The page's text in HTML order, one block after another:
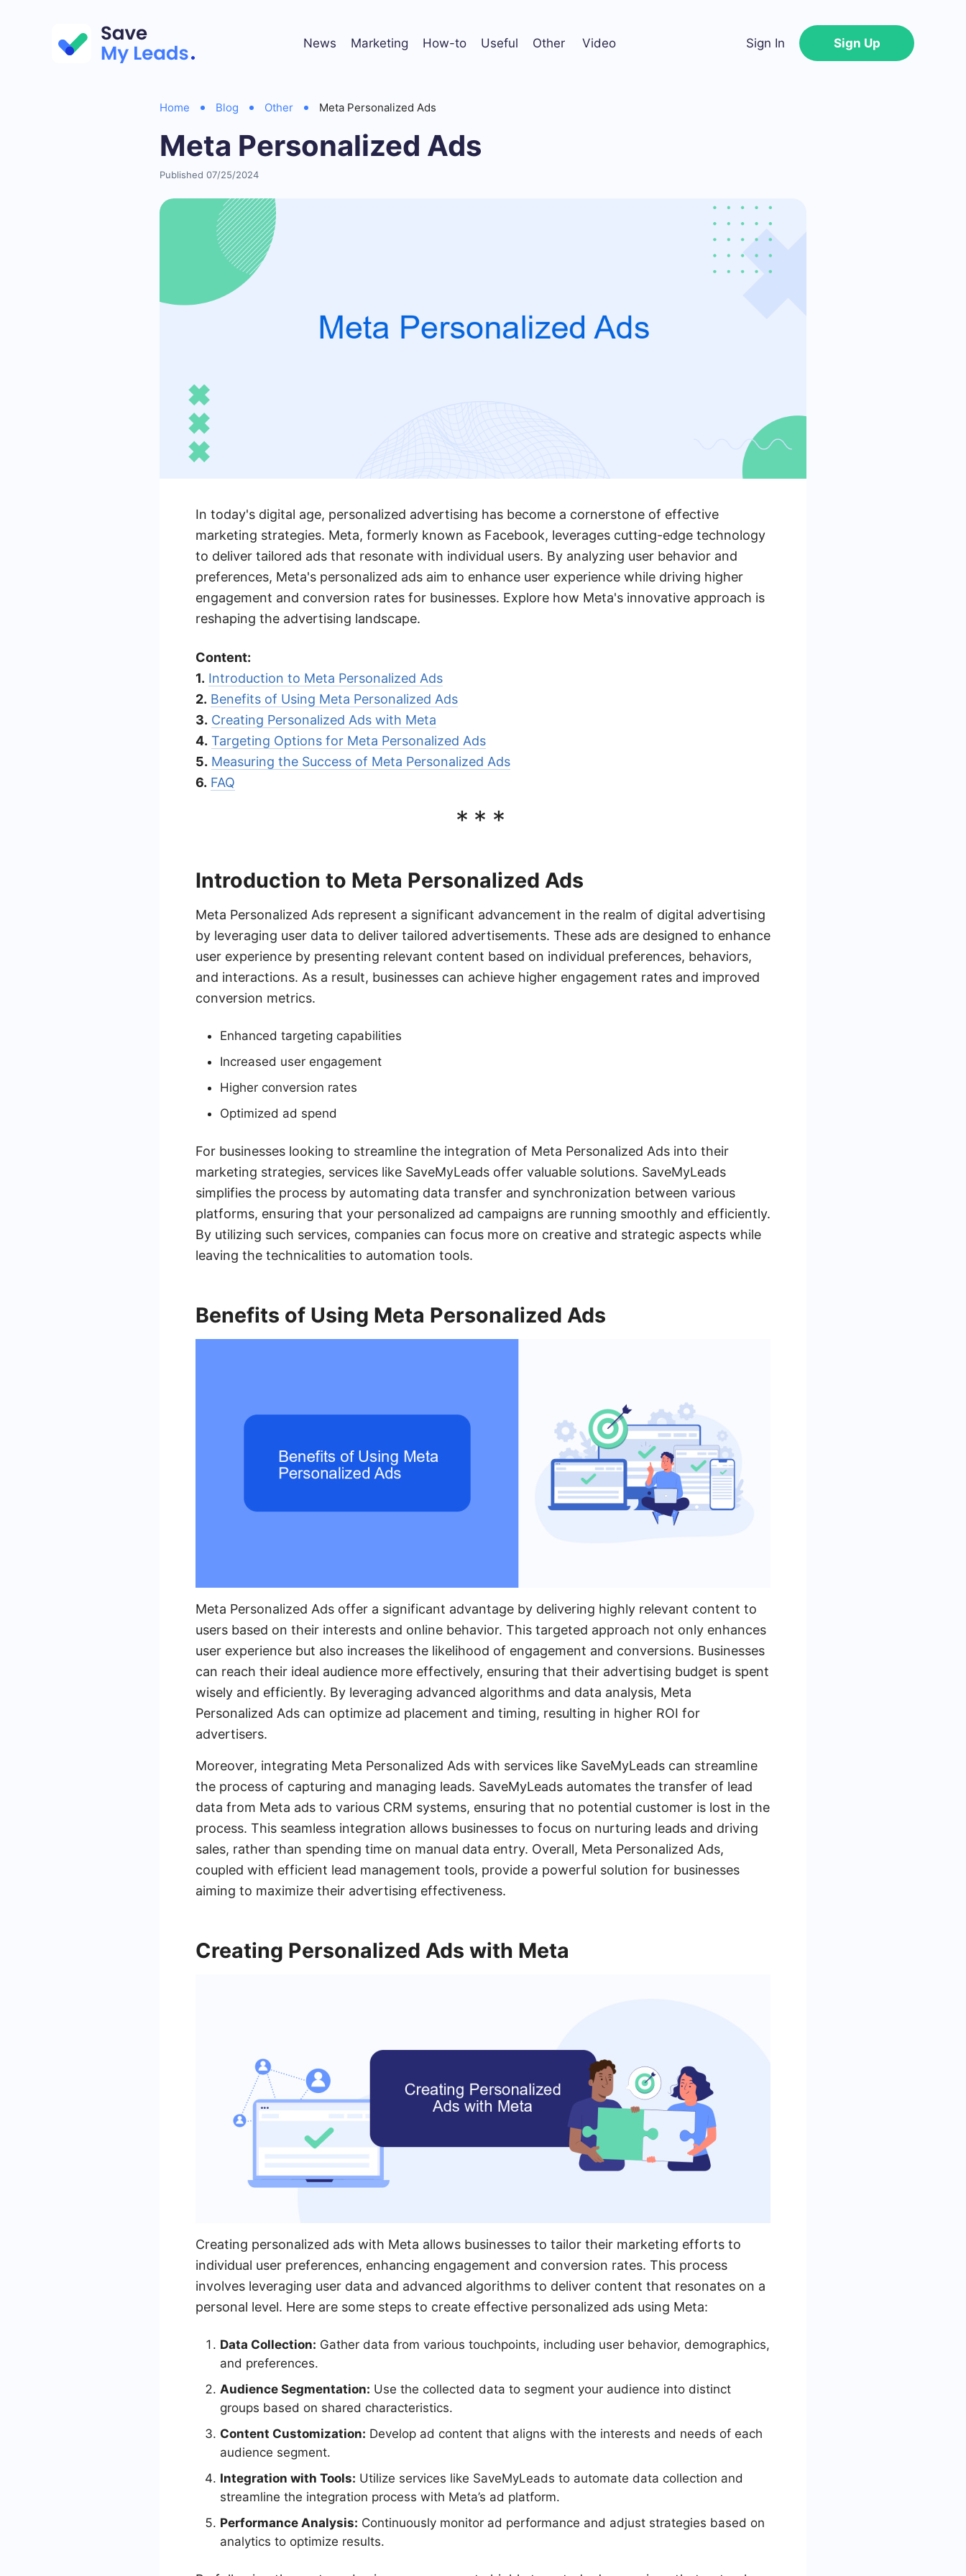
News Marketing How-to Useful Other Video Sign In Sign Up
Home Blog Other Meta Personalized Ads
Meta Personalized Ads
Published 07/25/2024
In today's digital age, personalized advertising has become a cornerstone of effective
marketing strategies. Meta, formerly known as Facebook, leverages cutting-edge technology
to deliver tailored ads that resonate with individual users. By analyzing user behavior and
preferences, Meta's personalized ads aim to enhance user experience while driving higher
engagement and conversion rates for businesses. Explore how Meta's innovative approach is
reshaping the advertising landscape.
Content:
1. Introduction to Meta Personalized Ads
2. Benefits of Using Meta Personalized Ads
3. Creating Personalized Ads with Meta
4. Targeting Options for Meta Personalized Ads
5. Measuring the Success of Meta Personalized Ads
6. FAQ
***
Introduction to Meta Personalized Ads
Meta Personalized Ads represent a significant advancement in the realm of digital advertising
by leveraging user data to deliver tailored advertisements. These ads are designed to enhance
user experience by presenting relevant content based on individual preferences, behaviors,
and interactions. As a result, businesses can achieve higher engagement rates and improved
conversion metrics.
Enhanced targeting capabilities
Increased user engagement
Higher conversion rates
Optimized ad spend
For businesses looking to streamline the integration of Meta Personalized Ads into their
marketing strategies, services like SaveMyLeads offer valuable solutions. SaveMyLeads
simplifies the process by automating data transfer and synchronization between various
platforms, ensuring that your personalized ad campaigns are running smoothly and efficiently.
By utilizing such services, companies can focus more on creative and strategic aspects while
leaving the technicalities to automation tools.
Benefits of Using Meta Personalized Ads
Meta Personalized Ads offer a significant advantage by delivering highly relevant content to
users based on their interests and online behavior. This targeted approach not only enhances
user experience but also increases the likelihood of engagement and conversions. Businesses
can reach their ideal audience more effectively, ensuring that their advertising budget is spent
wisely and efficiently. By leveraging advanced algorithms and data analysis, Meta
Personalized Ads can optimize ad placement and timing, resulting in higher ROI for
advertisers.
Moreover, integrating Meta Personalized Ads with services like SaveMyLeads can streamline
the process of capturing and managing leads. SaveMyLeads automates the transfer of lead
data from Meta ads to various CRM systems, ensuring that no potential customer is lost in the
process. This seamless integration allows businesses to focus on nurturing leads and driving
sales, rather than spending time on manual data entry. Overall, Meta Personalized Ads,
coupled with efficient lead management tools, provide a powerful solution for businesses
aiming to maximize their advertising effectiveness.
Creating Personalized Ads with Meta
Creating personalized ads with Meta allows businesses to tailor their marketing efforts to
individual user preferences, enhancing engagement and conversion rates. This process
involves leveraging user data and advanced algorithms to deliver content that resonates on a
personal level. Here are some steps to create effective personalized ads using Meta:
Data Collection: Gather data from various touchpoints, including user behavior, demographics,
and preferences.
Audience Segmentation: Use the collected data to segment your audience into distinct
groups based on shared characteristics.
Content Customization: Develop ad content that aligns with the interests and needs of each
audience segment.
Integration with Tools: Utilize services like SaveMyLeads to automate data collection and
streamline the integration process with Meta’s ad platform.
Performance Analysis: Continuously monitor ad performance and adjust strategies based on
analytics to optimize results.